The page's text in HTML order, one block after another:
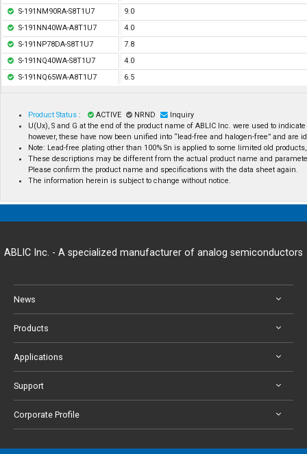
S-191NM90RA-S8T1U7
9.0
S-191NN40WA-A8T1U7
4.0
S-191NP78DA-S8T1U7
7.8
S-191NQ40WA-S8T1U7
4.0
S-191NQ65WA-A8T1U7
6.5
Product Status : ACTIVE NRND
Inquiry
U(Ux), S and G at the end of the product name of ABLIC Inc. were used to
however, these have now been unified into “lead-free and halogen-free” and
Note: Lead-free plating other than 100% Sn is applied to some limited old
These descriptions may be different from the actual product name and
Please confirm the product name and specifications with the data sheet again.
The information herein is subject to change without notice.
ABLIC Inc. - A specialized manufacturer of analog semiconductors
News
Products
Applications
Support
Corporate Profile